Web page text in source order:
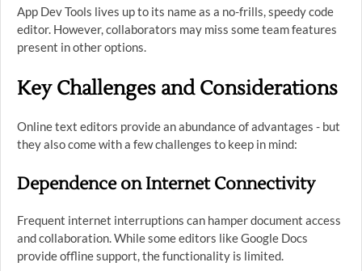
App Dev Tools lives up to its name as a no-frills, speedy code
editor. However, collaborators may miss some team features
present in other options.
Key Challenges and Considerations
Online text editors provide an abundance of advantages - but
they also come with a few challenges to keep in mind:
Dependence on Internet Connectivity
Frequent internet interruptions can hamper document access
and collaboration. While some editors like Google Docs
provide offline support, the functionality is limited.